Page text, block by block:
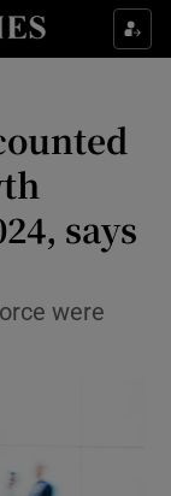
sub sections
sections
sub sections
says
were